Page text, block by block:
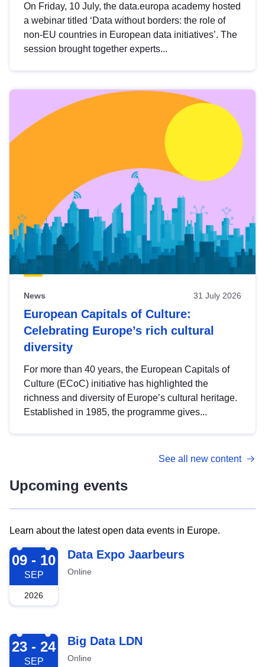
On Friday, 10 July, the data.europa academy hosted
a webinar titled ‘Data without borders: the role of
non-EU countries in European data initiatives’. The
session brought together experts...
News 31 July 2026
European Capitals of Culture:
Celebrating Europe’s rich cultural
diversity
For more than 40 years, the European Capitals of
Culture (ECoC) initiative has highlighted the
richness and diversity of Europe’s cultural heritage.
Established in 1985, the programme gives...
See all new content
Upcoming events
Learn about the latest open data events in Europe.
2026-09-09
09 - 10
SEP
2026
Data Expo Jaarbeurs
Online
2026-09-23
23 - 24
SEP
Big Data LDN
Online